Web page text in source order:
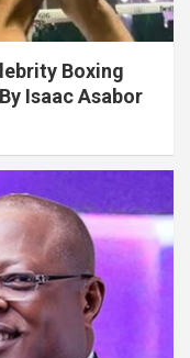
Boxing
Isaac Asabor